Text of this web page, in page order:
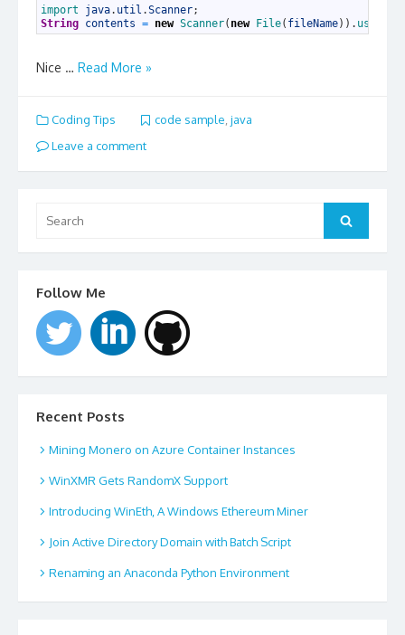
import java. util .Scanner;
String contents = new Scanner( new File( fileName) ) .
Nice … Read More »
Coding Tips code sample, java
Leave a comment
for:
Search
Follow Me
Recent Posts
Mining Monero on Azure Container Instances
WinXMR Gets RandomX Support
Introducing WinEth, A Windows Ethereum Miner
Join Active Directory Domain with Batch Script
Renaming an Anaconda Python Environment